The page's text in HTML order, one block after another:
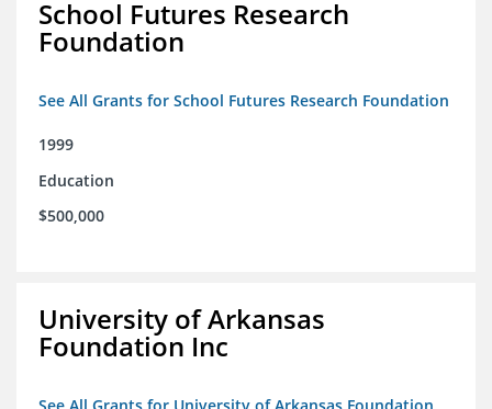
School Futures Research
Foundation
See All Grants for School Futures Research Foundation
1999
Education
$500,000
University of Arkansas
Foundation Inc